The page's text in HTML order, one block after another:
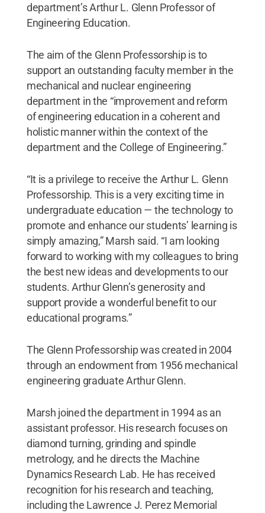
department’s Arthur L. Glenn Professor of
Engineering Education.
The aim of the Glenn Professorship is to
support an outstanding faculty member in the
mechanical and nuclear engineering
department in the “improvement and reform
of engineering education in a coherent and
holistic manner within the context of the
department and the College of Engineering.”
“It is a privilege to receive the Arthur L. Glenn
Professorship. This is a very exciting time in
undergraduate education — the technology to
promote and enhance our students’ learning is
simply amazing,” Marsh said. “I am looking
forward to working with my colleagues to bring
the best new ideas and developments to our
students. Arthur Glenn’s generosity and
support provide a wonderful benefit to our
educational programs.”
The Glenn Professorship was created in 2004
through an endowment from 1956 mechanical
engineering graduate Arthur Glenn.
Marsh joined the department in 1994 as an
assistant professor. His research focuses on
diamond turning, grinding and spindle
metrology, and he directs the Machine
Dynamics Research Lab. He has received
recognition for his research and teaching,
including the Lawrence J. Perez Memorial